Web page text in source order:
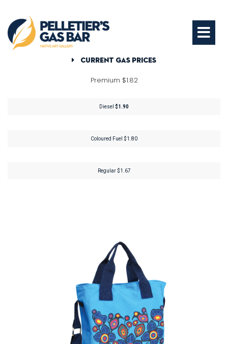
Current Gas Prices
Premium $1.82
Diesel $1.90
Coloured Fuel $1.80
Regular $1.67